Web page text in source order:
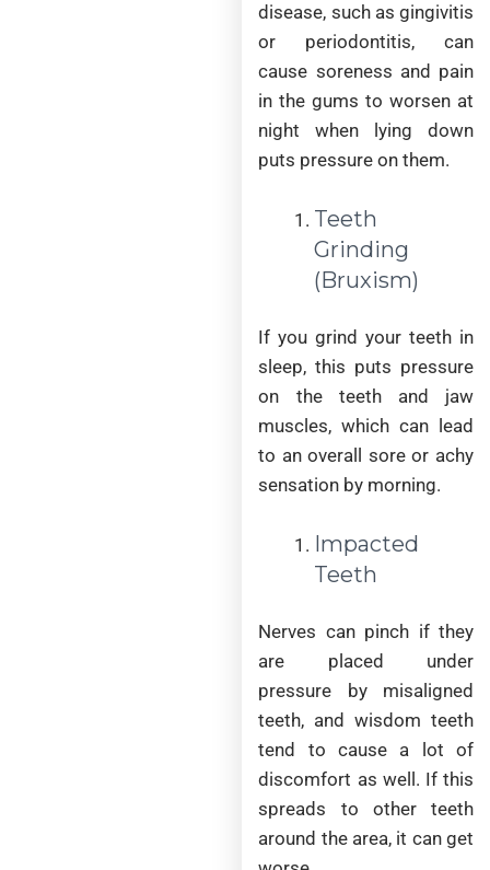
disease, such as gingivitis
or periodontitis, can
cause soreness and pain
in the gums to worsen at
night when lying down
puts pressure on them.
Teeth
Grinding
(Bruxism)
If you grind your teeth in
sleep, this puts pressure
on the teeth and jaw
muscles, which can lead
to an overall sore or achy
sensation by morning.
Impacted
Teeth
Nerves can pinch if they
are placed under
pressure by misaligned
teeth, and wisdom teeth
tend to cause a lot of
discomfort as well. If this
spreads to other teeth
around the area, it can get